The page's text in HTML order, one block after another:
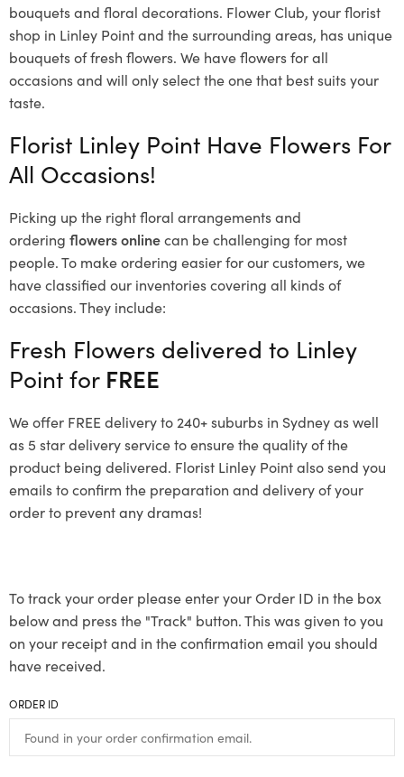
bouquets and floral decorations. Flower Club, your florist
shop in Linley Point and the surrounding areas, has unique
bouquets of fresh flowers. We have flowers for all
occasions and will only select the one that best suits your
taste.
Florist Linley Point Have Flowers For
All Occasions!
Picking up the right floral arrangements and
ordering flowers onlinecan be challenging for most
people. To make ordering easier for our customers, we
have classified our inventories covering all kinds of
occasions. They include:
Fresh Flowers delivered to Linley
Point for FREE
We offer FREE delivery to 240+ suburbs in Sydney as well
as 5 star delivery service to ensure the quality of the
product being delivered. Florist Linley Point also send you
emails to confirm the preparation and delivery of your
order to prevent any dramas!
To track your order please enter your Order ID in the box
below and press the "Track" button. This was given to you
on your receipt and in the confirmation email you should
have received.
ORDER ID